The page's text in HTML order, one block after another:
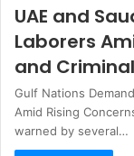
UAE and
Laborers
and
Gulf Nations
Amid Rising
warned by several…